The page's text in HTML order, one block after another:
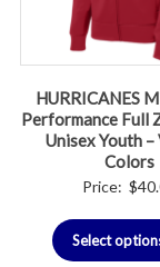
HURRICANES
Performance Full
Unisex Youth –
Colors
Price: $
Select